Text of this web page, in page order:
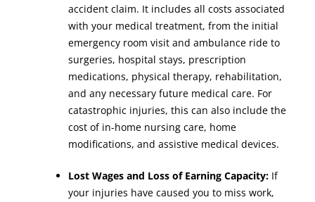
accident claim. It includes all costs associated
with your medical treatment, from the initial
emergency room visit and ambulance ride to
surgeries, hospital stays, prescription
medications, physical therapy, rehabilitation,
and any necessary future medical care. For
catastrophic injuries, this can also include the
cost of in-home nursing care, home
modifications, and assistive medical devices.
Lost Wages and Loss of Earning Capacity: If
your injuries have caused you to miss work,